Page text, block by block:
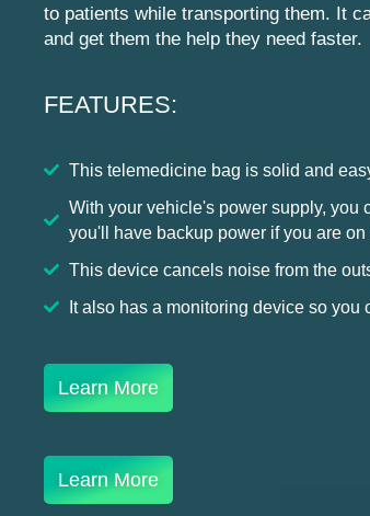
to patients while transporting them. It
and get them the help they need faster.
FEATURES:
This telemedicine bag is solid and
With your vehicle's power supply, you
you'll have backup power if you are on
This device cancels noise from the
It also has a monitoring device so you
Learn More
Learn More